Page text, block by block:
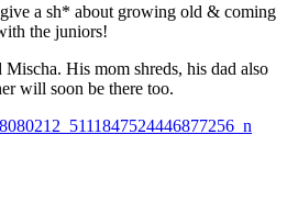
a sh* about growing old & coming
the juniors!
His mom shreds, his dad also
will soon be there too.